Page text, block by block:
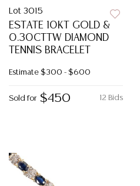
Lot 3015
ESTATE 10KT GOLD &
0.30CTTW DIAMOND
TENNIS BRACELET
Estimate $300 - $600
12 Bids
Sold for $450